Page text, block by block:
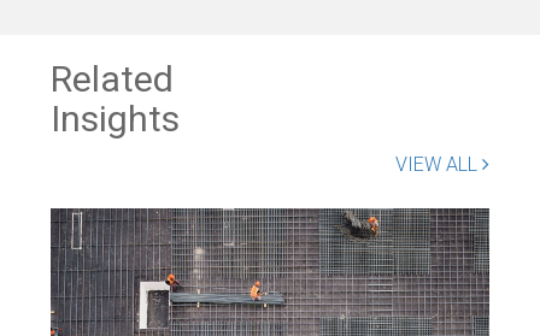
Related
Insights
VIEW ALL